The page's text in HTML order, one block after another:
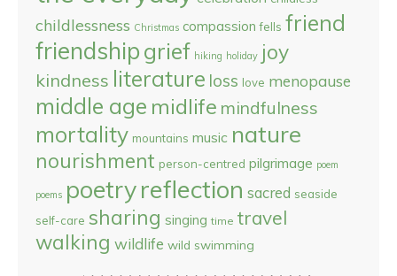
childlessness Christmas compassion fells friend
friendshipgrief hiking holiday joy
kindness literature loss love menopause
middle age midlife mindfulness
mortality mountains music nature
nourishment person-centred pilgrimage poem
poems poetryreflection sacred seaside
self-care sharing singing time travel
walking wildlife wild swimming